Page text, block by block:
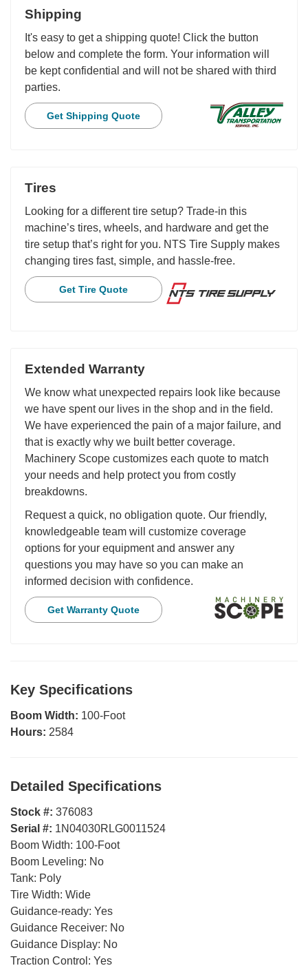
Shipping
It's easy to get a shipping quote! Click the button
below and complete the form. Your information will
be kept confidential and will not be shared with third
parties.
Get Shipping Quote
Tires
Looking for a different tire setup? Trade-in this
machine’s tires, wheels, and hardware and get the
tire setup that’s right for you. NTS Tire Supply makes
changing tires fast, simple, and hassle-free.
Get Tire Quote
Extended Warranty
We know what unexpected repairs look like because
we have spent our lives in the shop and in the field.
We have experienced the pain of a major failure, and
that is exactly why we built better coverage.
Machinery Scope customizes each quote to match
your needs and help protect you from costly
breakdowns.
Request a quick, no obligation quote. Our friendly,
knowledgeable team will customize coverage
options for your equipment and answer any
questions you may have so you can make an
informed decision with confidence.
Get Warranty Quote
Key Specifications
Boom Width: 100-Foot
Hours: 2584
Detailed Specifications
Stock #: 376083
Serial #: 1N04030RLG0011524
Boom Width: 100-Foot
Boom Leveling: No
Tank: Poly
Tire Width: Wide
Guidance-ready: Yes
Guidance Receiver: No
Guidance Display: No
Traction Control: Yes